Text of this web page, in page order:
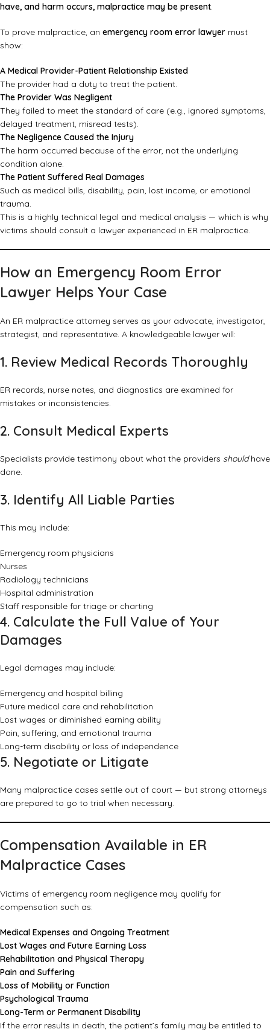
have, and harm occurs, malpractice may be present.
To prove malpractice, an emergency room error lawyer must
show:
A Medical Provider-Patient Relationship Existed
The provider had a duty to treat the patient.
The Provider Was Negligent
They failed to meet the standard of care (e.g., ignored symptoms,
delayed treatment, misread tests).
The Negligence Caused the Injury
The harm occurred because of the error, not the underlying
condition alone.
The Patient Suffered Real Damages
Such as medical bills, disability, pain, lost income, or emotional
trauma.
This is a highly technical legal and medical analysis — which is why
victims should consult a lawyer experienced in ER malpractice.
How an Emergency Room Error
Lawyer Helps Your Case
An ER malpractice attorney serves as your advocate, investigator,
strategist, and representative. A knowledgeable lawyer will:
1. Review Medical Records Thoroughly
ER records, nurse notes, and diagnostics are examined for
mistakes or inconsistencies.
2. Consult Medical Experts
Specialists provide testimony about what the providers shouldhave
done.
3. Identify All Liable Parties
This may include:
Emergency room physicians
Nurses
Radiology technicians
Hospital administration
Staff responsible for triage or charting
4. Calculate the Full Value of Your
Damages
Legal damages may include:
Emergency and hospital billing
Future medical care and rehabilitation
Lost wages or diminished earning ability
Pain, suffering, and emotional trauma
Long-term disability or loss of independence
5. Negotiate or Litigate
Many malpractice cases settle out of court — but strong attorneys
are prepared to go to trial when necessary.
Compensation Available in ER
Malpractice Cases
Victims of emergency room negligence may qualify for
compensation such as:
Medical Expenses and Ongoing Treatment
Lost Wages and Future Earning Loss
Rehabilitation and Physical Therapy
Pain and Suffering
Loss of Mobility or Function
Psychological Trauma
Long-Term or Permanent Disability
If the error results in death, the patient’s family may be entitled to